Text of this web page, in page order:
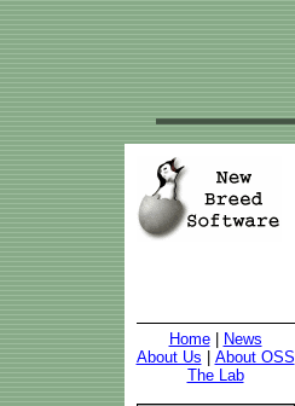
Home|
News
About Us
About OSS
The Lab